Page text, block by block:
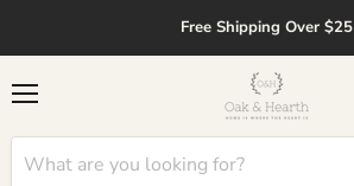
Open Accessibility WidgetFree Shipping Over $25